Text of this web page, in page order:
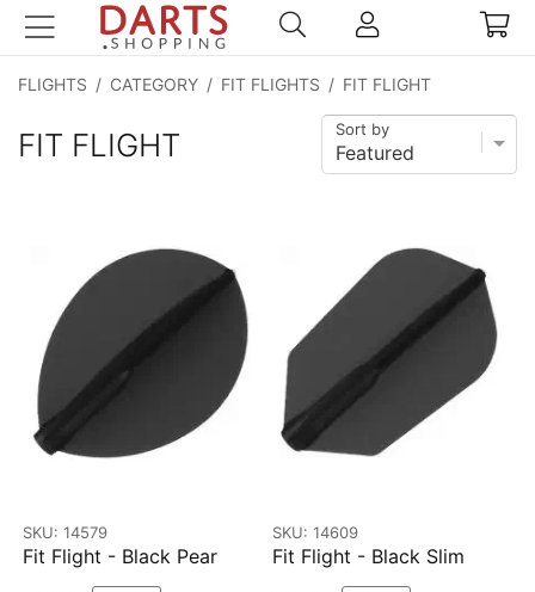
FLIGHTS / CATEGORY / FIT FLIGHTS / FIT FLIGHT
FIT FLIGHT Sort by
SKU: 14579
Fit Flight - Black Pear
SKU: 14609
Fit Flight - Black Slim